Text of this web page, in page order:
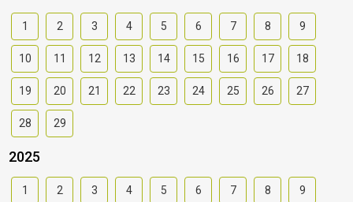
1 2 3 4 5 6 7 8 9
10 11 12 13 14 15 16 17 18
19 20 21 22 23 24 25 26 27
28 29
2025
1 2 3 4 5 6 7 8 9